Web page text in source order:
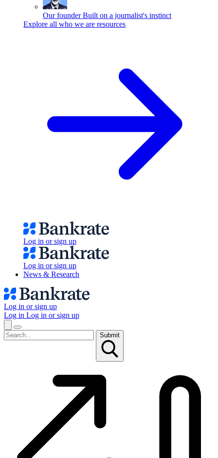
Our founder Built on a journalist's instinct
Explore all who we are resources
Log in or sign up
Log in or sign up
News & Research
Log in or sign up
Log in Log in or sign up
Submit